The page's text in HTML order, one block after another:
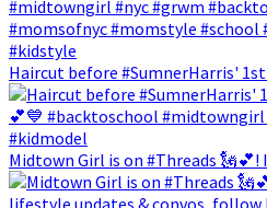
Haircut before #SumnerHarris'
Midtown Girl is on #Threads 🗽💕!